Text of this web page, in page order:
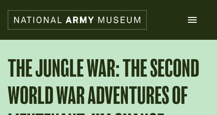
main
content
What's on
Collections
Explore
THE JUNGLE WAR: THE SECOND
WORLD WAR ADVENTURES OF